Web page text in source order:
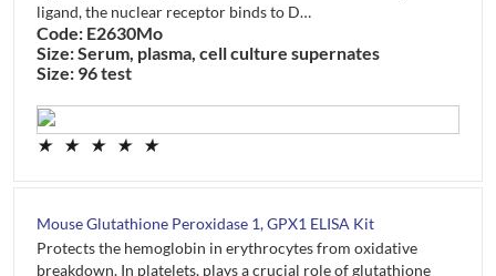
ligand, the nuclear receptor binds to D…
Code: E2630Mo
Size: Serum, plasma, cell culture supernates
Size: 96 test
★ ★ ★ ★ ★
Mouse Glutathione Peroxidase 1, GPX1 ELISA Kit
Protects the hemoglobin in erythrocytes from oxidative
breakdown. In platelets, plays a crucial role of glutathione